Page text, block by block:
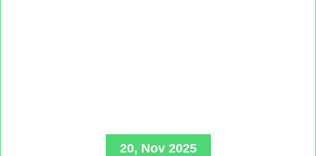
20, Nov 2025